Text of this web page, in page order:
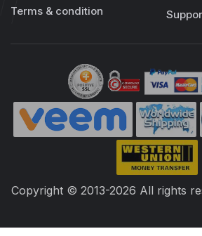
Terms & condition
Copyright © 2013-2026 All rights